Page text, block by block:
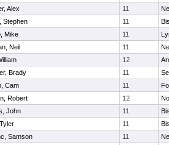
Alex 11
Stephen 11
Mike 11
Neil 11
12
Brady 11
Cam 11
Robert 12
John 11
11
Samson 11